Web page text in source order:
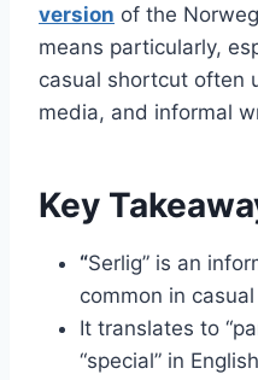
version of the
means particularly,
casual shortcut often
media, and informal
Key
“Serlig” is an
common in
It translates to
“special” in